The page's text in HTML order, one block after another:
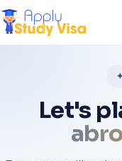
Let's